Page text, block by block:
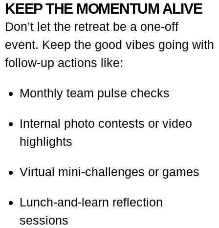
KEEP THE MOMENTUM ALIVE
Don’t let the retreat be a one-off
event. Keep the good vibes going with
follow-up actions like:
Monthly team pulse checks
Internal photo contests or video
highlights
Virtual mini-challenges or games
Lunch-and-learn reflection
sessions